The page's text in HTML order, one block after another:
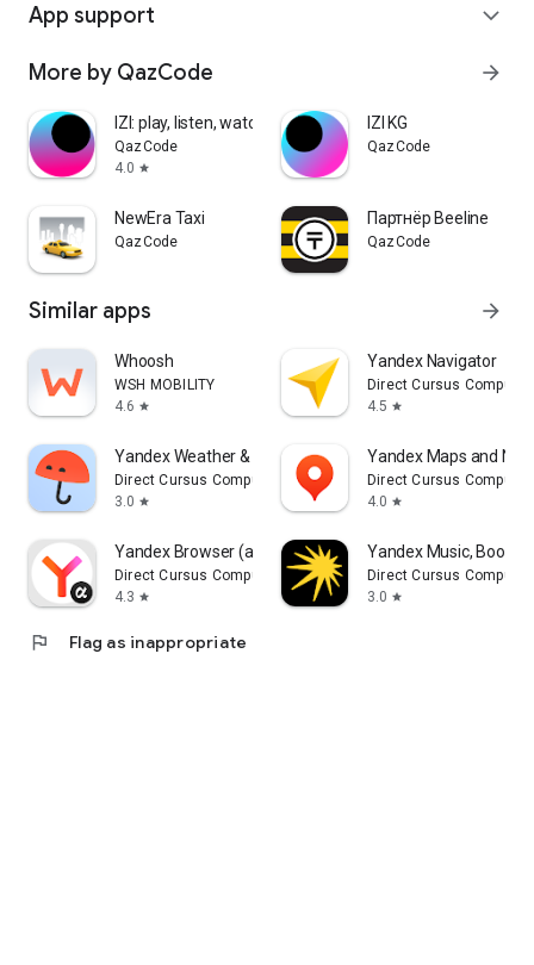
App support expand_more
More by QazCode arrow_forward
IZI: play, listen, watch, call
QazCode
4.0 star
IZI KG
QazCode
NewEra Taxi
QazCode
Партнёр Beeline
QazCode
Similar apps arrow_forward
Whoosh
WSH MOBILITY
4.6 star
Yandex Navigator
Direct Cursus
4.5 star
Yandex Weather & Rain Radar
Direct Cursus Computer Systems Trading LLC
3.0 star
Yandex Maps and
Direct Cursus
4.0 star
Yandex Browser (alpha)
Direct Cursus Computer Systems Trading LLC
4.3 star
Yandex Music, Books
Direct Cursus
3.0 star
flag Flag as inappropriate